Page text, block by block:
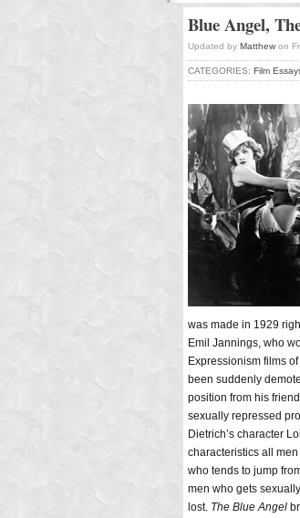
Blue Angel,
Updated by Matthew on
CATEGORIES: Film
was made in 1929
Emil Jannings, who
Expressionism films
been suddenly
position from his
sexually repressed
Dietrich’s character
characteristics all
who tends to jump
men who gets
lost. The Blue Angel